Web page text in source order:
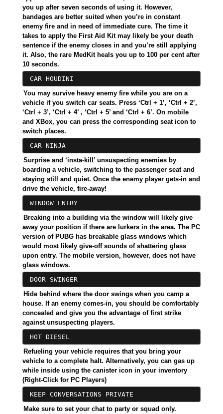
you up after seven seconds of using it. However,
bandages are better suited when you’re in constant
enemy fire and in need of immediate cure. The time it
takes to apply the First Aid Kit may likely be your death
sentence if the enemy closes in and you’re still applying
it. Also, the rare MedKit heals you up to 100 per cent after
10 seconds.
CAR HOUDINI
You may survive heavy enemy fire while you are on a
vehicle if you switch car seats. Press ‘Ctrl + 1’, ‘Ctrl + 2’,
‘Ctrl + 3’, ‘Ctrl + 4’ , ‘Ctrl + 5’ and ‘Ctrl + 6’. On mobile
and XBox, you can press the corresponding seat icon to
switch places.
CAR NINJA
Surprise and ‘insta-kill’ unsuspecting enemies by
boarding a vehicle, switching to the passenger seat and
staying still and quiet. Once the enemy player gets-in and
drive the vehicle, fire-away!
WINDOW ENTRY
Breaking into a building via the window will likely give
away your position if there are lurkers in the area. The PC
version of PUBG has breakable glass windows which
would most likely give-off sounds of shattering glass
upon entry. The mobile version, however, does not have
glass windows.
DOOR SWINGER
Hide behind where the door swings when you camp a
house. If an enemy comes-in, you should be comfortably
concealed and give you the advantage of first strike
against unsuspecting players.
HOT DIESEL
Refueling your vehicle requires that you bring your
vehicle to a complete halt. Alternatively, you can gas up
while inside using the canister icon in your inventory
(Right-Click for PC Players)
KEEP CONVERSATIONS PRIVATE
Make sure to set your chat to party or squad only.